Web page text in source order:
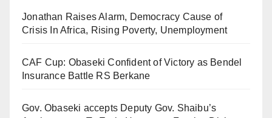
Jonathan Raises Alarm, Democracy Cause of
Crisis In Africa, Rising Poverty, Unemployment
CAF Cup: Obaseki Confident of Victory as Bendel
Insurance Battle RS Berkane
Gov. Obaseki accepts Deputy Gov. Shaibu’s